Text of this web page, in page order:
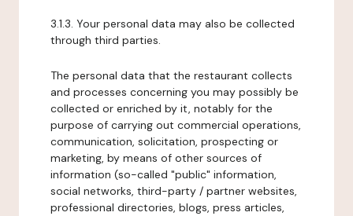
3.1.3. Your personal data may also be collected
through third parties.
The personal data that the restaurant collects
and processes concerning you may possibly be
collected or enriched by it, notably for the
purpose of carrying out commercial operations,
communication, solicitation, prospecting or
marketing, by means of other sources of
information (so-called "public" information,
social networks, third-party / partner websites,
professional directories, blogs, press articles,